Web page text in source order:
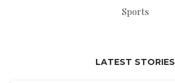
Sports
LATEST STORIES